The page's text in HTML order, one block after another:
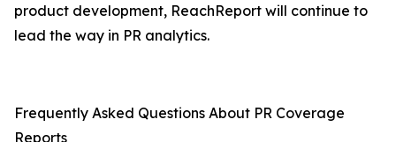
product development, ReachReport will continue to
lead the way in PR analytics.
Frequently Asked Questions About PR Coverage
Reports